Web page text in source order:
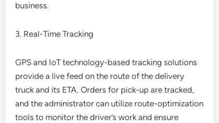
business.
3. Real-Time Tracking
GPS and IoT technology-based tracking solutions
provide a live feed on the route of the delivery
truck and its ETA. Orders for pick-up are tracked,
and the administrator can utilize route-optimization
tools to monitor the driver’s work and ensure